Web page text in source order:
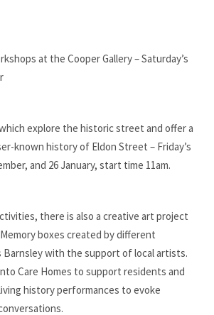
at the Cooper Gallery – Saturday’s
explore the historic street and offer a
known history of Eldon Street – Friday’s
and 26 January, start time 11am.
there is also a creative art project
boxes created by different
Barnsley with the support of local artists.
Care Homes to support residents and
history performances to evoke